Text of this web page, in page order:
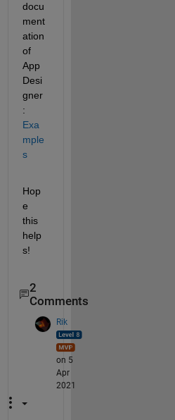
docu
ment
ation
of
App
Desi
gner
:
Exa
mple
s
Hop
e
this
help
s!
2
Comments
Rik
on 5
Apr
2021